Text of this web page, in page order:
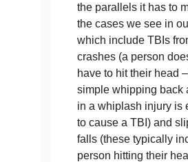
the parallels it has to
the cases we see in
which include TBIs
crashes (a person
have to hit their head
simple whipping back
in a whiplash injury is
to cause a TBI) and
falls (these typically
person hitting their